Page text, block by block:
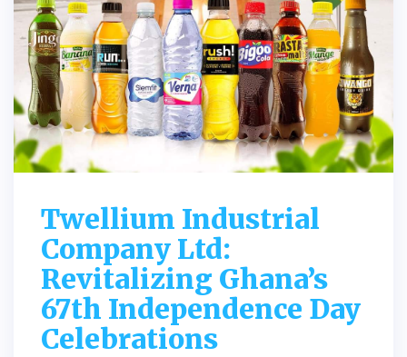
Twellium Industrial
Company Ltd:
Revitalizing Ghana’s
67th Independence Day
Celebrations